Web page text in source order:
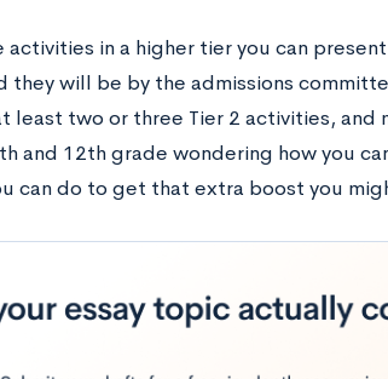
activities in a higher tier you can
they will be by the admissions
least two or three Tier 2 activities, and
and 12th grade wondering how you
can do to get that extra boost you